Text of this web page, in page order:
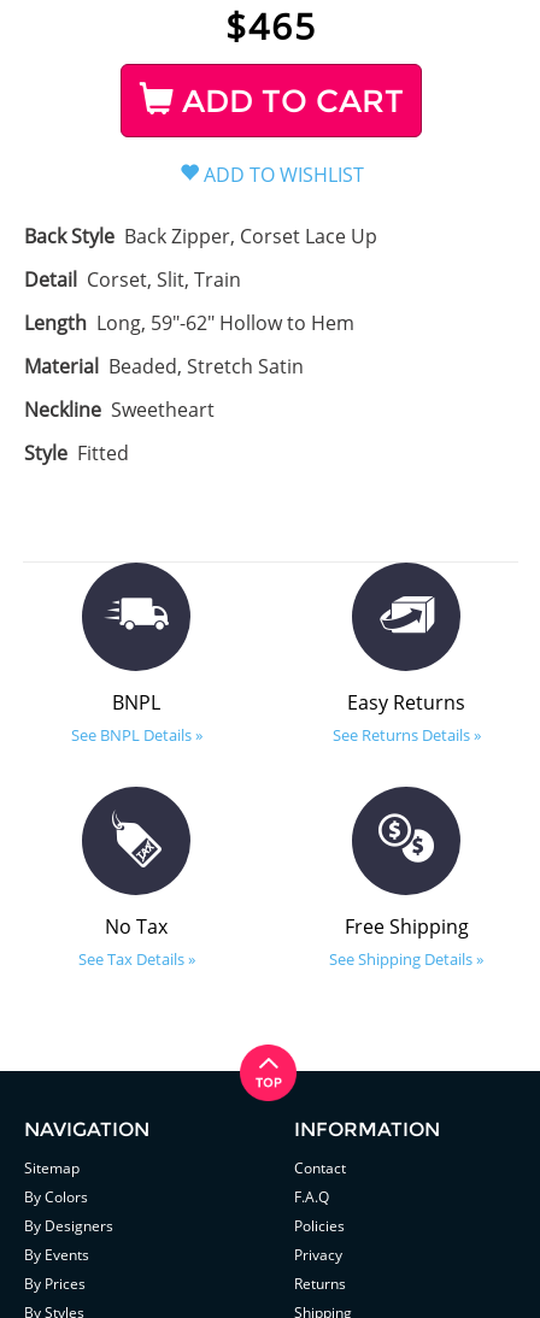
$465
ADD TO CART
Back Style Back Zipper, Corset Lace Up
Detail Corset, Slit, Train
Length Long, 59"-62" Hollow to Hem
Material Beaded, Stretch Satin
Neckline Sweetheart
Style Fitted
BNPL
See BNPL Details »
Easy Returns
See Returns Details »
No Tax
See Tax Details »
Free Shipping
See Shipping Details »
NAVIGATION
Sitemap
By Colors
By Designers
By Events
By Prices
By Styles
INFORMATION
Contact
F.A.Q
Policies
Privacy
Returns
Shipping